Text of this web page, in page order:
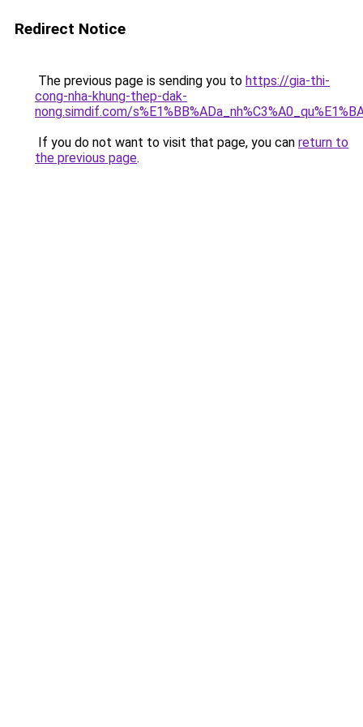
Redirect Notice
The previous page is sending you to https://gia-thi-
cong-nha-khung-thep-dak-
nong.simdif.com/
If you do not want to visit that page, you can return to
the previous page.